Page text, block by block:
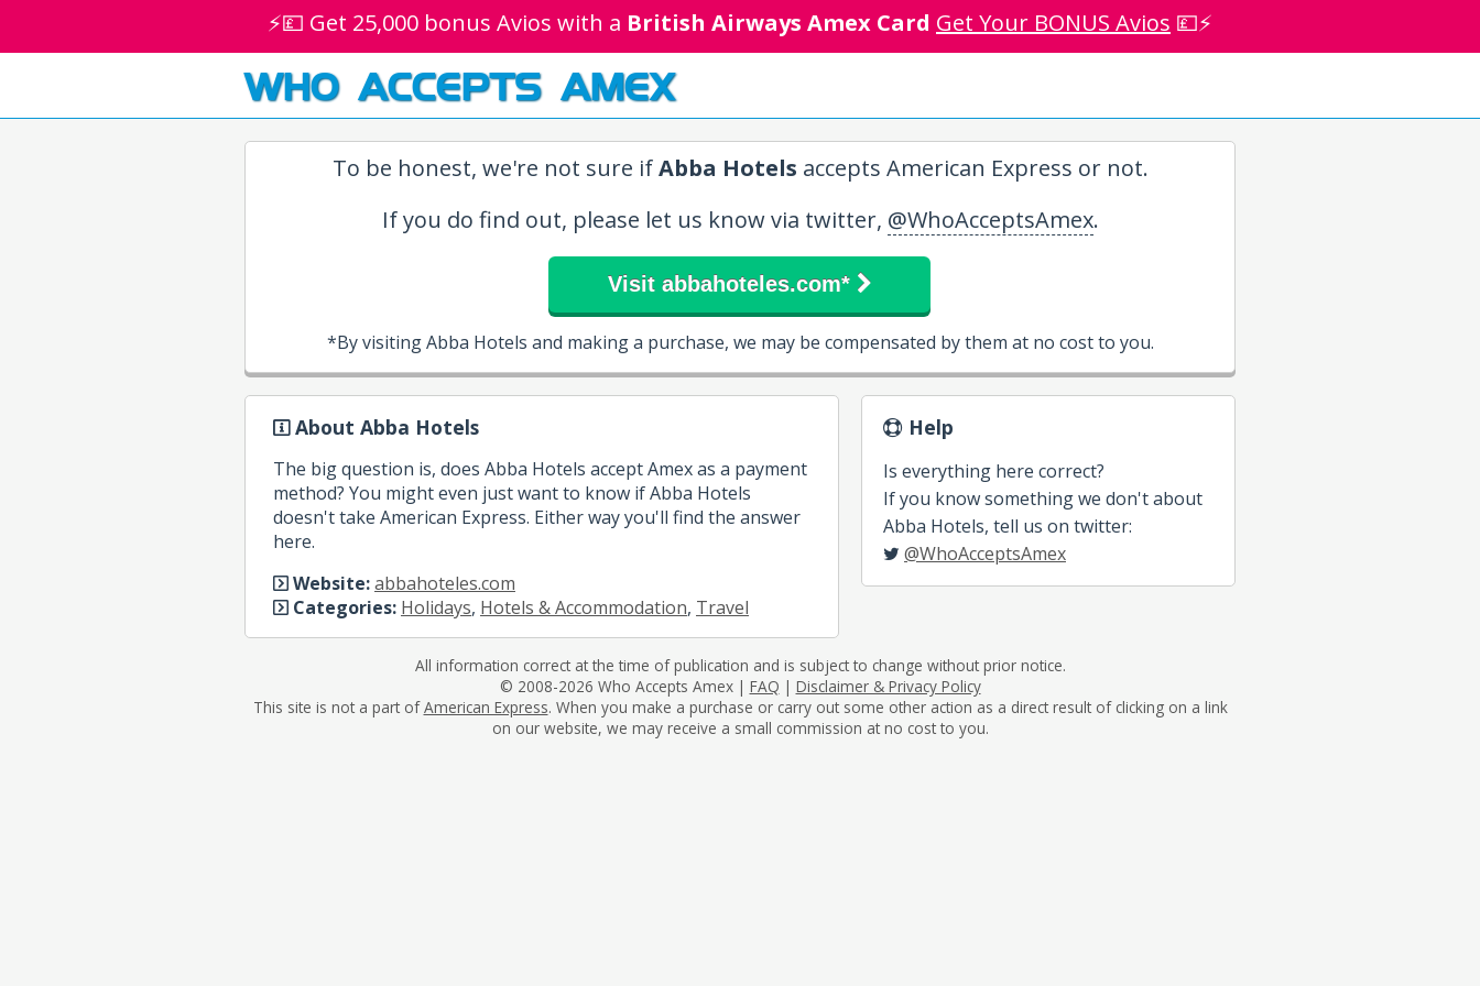
⚡💷 Get 25,000 bonus Avios with a British Airways Amex Card Get Your BONUS Avios 💷⚡
WHO ACCEPTS AMEX
To be honest, we're not sure ifAbba Hotels accepts American Express or not.
If you do find out, please let us know via twitter, @WhoAcceptsAmex.
Visit abbahoteles.com*
*By visiting Abba Hotels and making a purchase, we may be compensated by them at no cost to you.
About Abba Hotels
The big question is, does Abba Hotels accept Amex as a payment
method? You might even just want to know if Abba Hotels
doesn't take American Express. Either way you'll find the answer
here.
Website:abbahoteles.com
Categories: Holidays, Hotels & Accommodation, Travel
Help
Is everything here correct?
If you know something we don't about
Abba Hotels, tell us on twitter:
@WhoAcceptsAmex
All information correct at the time of publication and is subject to change without prior notice.
© 2008-2026 Who Accepts Amex | FAQ | Disclaimer & Privacy Policy
This site is not a part ofAmerican Express. When you make a purchase or carry out some other action as a direct result of clicking on a link
on our website, we may receive a small commission at no cost to you.